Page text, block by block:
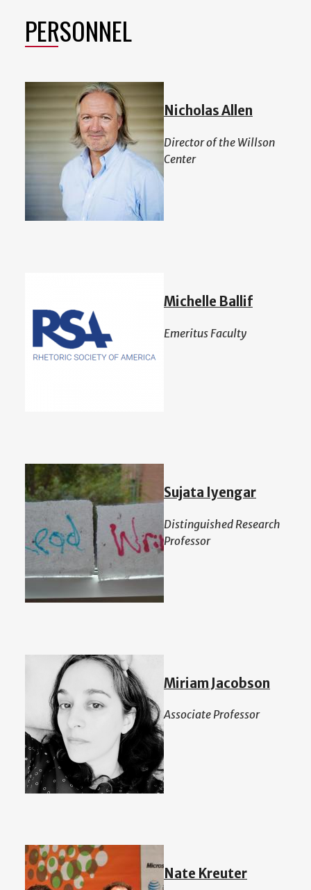
PERSONNEL
Nicholas Allen
Director of the Willson
Center
Michelle Ballif
Emeritus Faculty
Sujata Iyengar
Distinguished Research
Professor
Miriam Jacobson
Associate Professor
Nate Kreuter